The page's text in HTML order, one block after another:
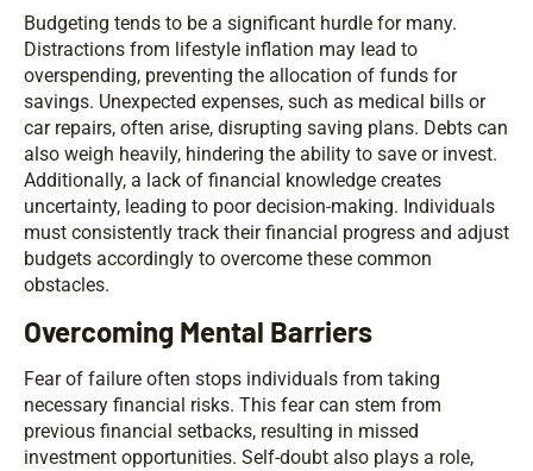
Budgeting tends to be a significant hurdle for many.
Distractions from lifestyle inflation may lead to
overspending, preventing the allocation of funds for
savings. Unexpected expenses, such as medical bills or
car repairs, often arise, disrupting saving plans. Debts can
also weigh heavily, hindering the ability to save or invest.
Additionally, a lack of financial knowledge creates
uncertainty, leading to poor decision-making. Individuals
must consistently track their financial progress and adjust
budgets accordingly to overcome these common
obstacles.
Overcoming Mental Barriers
Fear of failure often stops individuals from taking
necessary financial risks. This fear can stem from
previous financial setbacks, resulting in missed
investment opportunities. Self-doubt also plays a role,